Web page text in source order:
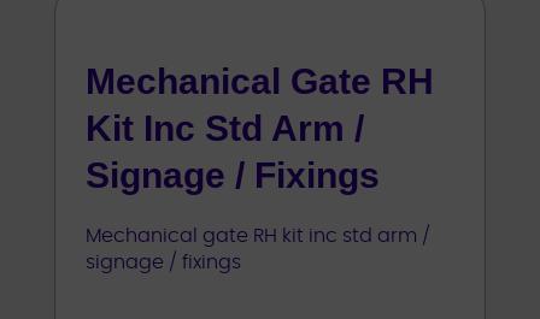
Mechanical Gate RH
Kit Inc Std Arm /
Signage / Fixings
Mechanical gate RH kit inc std arm /
signage / fixings